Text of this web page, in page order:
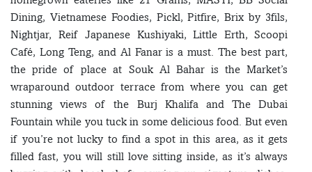
Dining, Vietnamese Foodies, Pickl, Pitfire, Brix by 3fils,
Nightjar, Reif Japanese Kushiyaki, Little Erth, Scoopi
Café, Long Teng, and Al Fanar is a must. The best part,
the pride of place at Souk Al Bahar is the Market’s
wraparound outdoor terrace from where you can get
stunning views of the Burj Khalifa and The Dubai
Fountain while you tuck in some delicious food. But even
if you’re not lucky to find a spot in this area, as it gets
filled fast, you will still love sitting inside, as it’s always